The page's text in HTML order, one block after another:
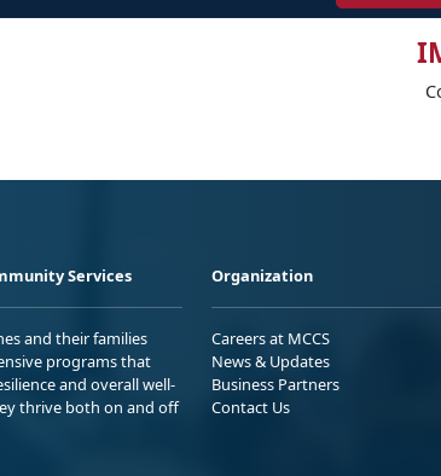
Services
and their families
programs that
and overall well-
thrive both on and off
Organization
Careers at MCCS
News & Updates
Business Partners
Contact Us